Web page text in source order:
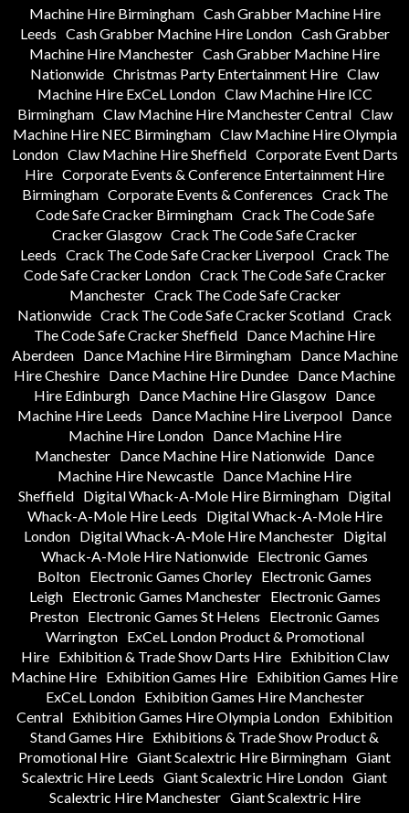
Machine Hire Birmingham Cash Grabber Machine Hire
Leeds Cash Grabber Machine Hire London Cash Grabber
Machine Hire Manchester Cash Grabber Machine Hire
Nationwide Christmas Party Entertainment Hire Claw
Machine Hire ExCeL London Claw Machine Hire ICC
Birmingham Claw Machine Hire Manchester Central Claw
Machine Hire NEC Birmingham Claw Machine Hire Olympia
London Claw Machine Hire Sheffield Corporate Event Darts
Hire Corporate Events & Conference Entertainment Hire
Birmingham Corporate Events & Conferences Crack The
Code Safe Cracker Birmingham Crack The Code Safe
Cracker Glasgow Crack The Code Safe Cracker
Leeds Crack The Code Safe Cracker Liverpool Crack The
Code Safe Cracker London Crack The Code Safe Cracker
Manchester Crack The Code Safe Cracker
Nationwide Crack The Code Safe Cracker Scotland Crack
The Code Safe Cracker Sheffield Dance Machine Hire
Aberdeen
Dance Machine Hire Birmingham
Dance Machine
Hire Cheshire Dance Machine Hire Dundee Dance Machine
Hire Edinburgh Dance Machine Hire Glasgow Dance
Machine Hire Leeds
Dance Machine Hire Liverpool Dance
Machine Hire London
Dance Machine Hire
Manchester Dance Machine Hire Nationwide Dance
Machine Hire Newcastle Dance Machine Hire
Sheffield Digital Whack-A-Mole Hire Birmingham Digital
Whack-A-Mole Hire Leeds
Digital Whack-A-Mole Hire
London
Digital Whack-A-Mole Hire Manchester
Digital
Whack-A-Mole Hire Nationwide Electronic Games
Bolton Electronic Games Chorley Electronic Games
Leigh
Electronic Games Manchester
Electronic Games
Preston Electronic Games St Helens
Electronic Games
Warrington
ExCeL London Product & Promotional
Hire
Exhibition & Trade Show Darts Hire
Exhibition Claw
Machine Hire Exhibition Games Hire Exhibition Games Hire
ExCeL London
Exhibition Games Hire Manchester
Central Exhibition Games Hire Olympia London Exhibition
Stand Games Hire Exhibitions & Trade Show Product &
Promotional Hire Giant Scalextric Hire Birmingham Giant
Scalextric Hire Leeds Giant Scalextric Hire London Giant
Scalextric Hire Manchester Giant Scalextric Hire